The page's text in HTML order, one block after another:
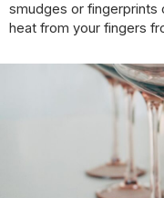
smudges or fingerprints
heat from your fingers